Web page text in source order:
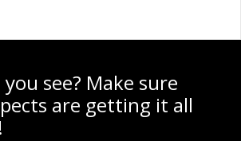
see? Make sure
are getting it all